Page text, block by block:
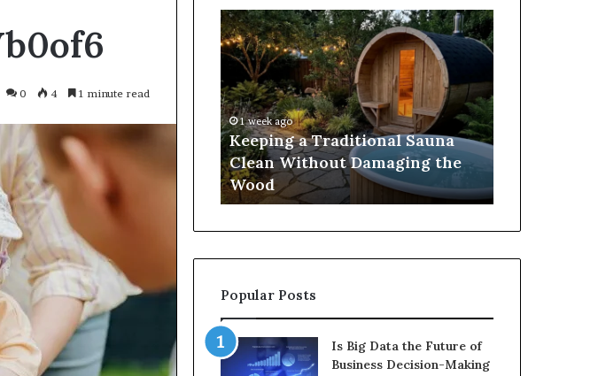
0 4 1 minute read
Gestalt Language
A Parent’s Guide
Keeping
a
Traditional
Sauna
Clean
Without
Damaging
the
Wood
1 week ago
Keeping a Traditional Sauna
Clean Without Damaging the
Wood
Cost
and
Coverage
Growth
Popular Posts
Is Big Data the Future of
Business Decision-Making